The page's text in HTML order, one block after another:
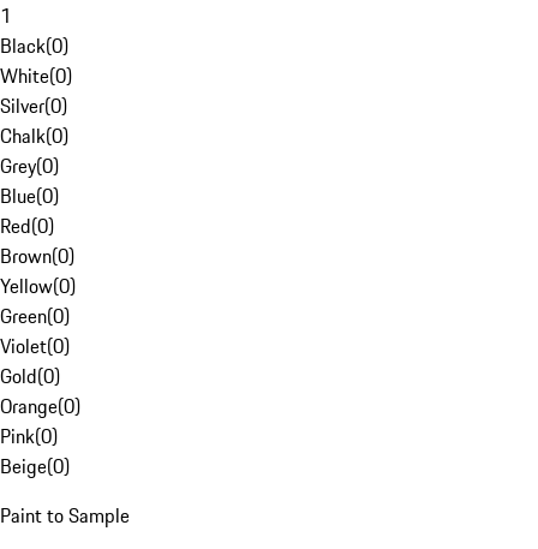
1
Black(0)
White(0)
Silver(0)
Chalk(0)
Grey(0)
Blue(0)
Red(0)
Brown(0)
Yellow(0)
Green(0)
Violet(0)
Gold(0)
Orange(0)
Pink(0)
Beige(0)
Paint to Sample